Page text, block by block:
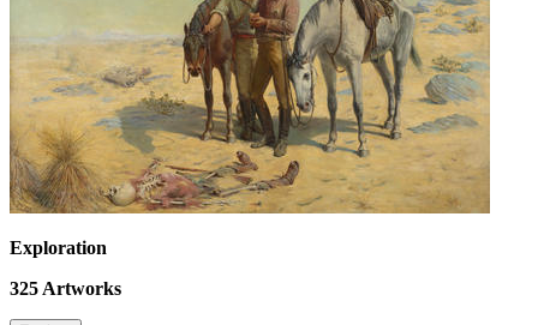
Exploration
325 Artworks